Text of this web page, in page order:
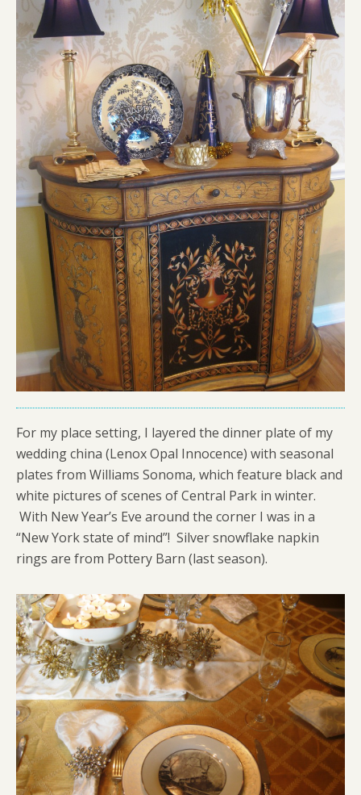
For my place setting, I layered the dinner plate of my
wedding china (Lenox Opal Innocence) with seasonal
plates from Williams Sonoma, which feature black and
white pictures of scenes of Central Park in winter.
With New Year’s Eve around the corner I was in a
“New York state of mind”! Silver snowflake napkin
rings are from Pottery Barn (last season).